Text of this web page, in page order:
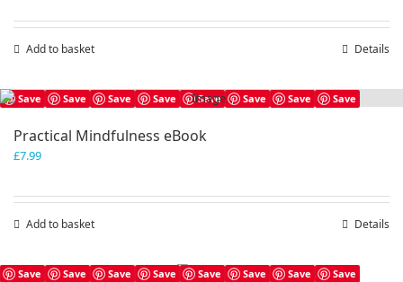
Add to basket Details
Save Save Save Save Save Save Save Save
Practical Mindfulness eBook
£7.99
Add to basket Details
Save Save Save Save Save Save Save Save